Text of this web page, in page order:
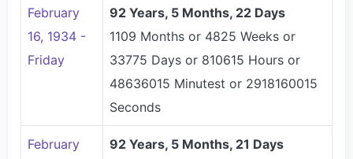
February
16, 1934 -
Friday
92 Years, 5 Months, 22 Days
1109 Months or 4825 Weeks or
33775 Days or 810615 Hours or
48636015 Minutest or 2918160015
Seconds
February
92 Years, 5 Months, 21 Days